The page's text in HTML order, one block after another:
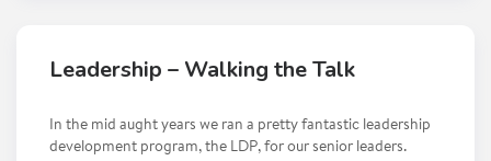
Leadership – Walking the Talk
In the mid aught years we ran a pretty fantastic leadership
development program, the LDP, for our senior leaders.